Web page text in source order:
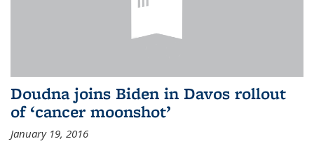
Doudna joins Biden in Davos rollout
of ‘cancer moonshot’
January 19, 2016